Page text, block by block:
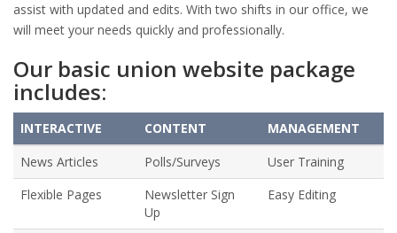
assist with updated and edits. With two shifts in our office, we
will meet your needs quickly and professionally.
Our basic union website package
includes:
INTERACTIVE CONTENT
MANAGEMENT
News Articles
Polls/Surveys
User Training
Flexible Pages
Newsletter Sign
Up
Easy Editing